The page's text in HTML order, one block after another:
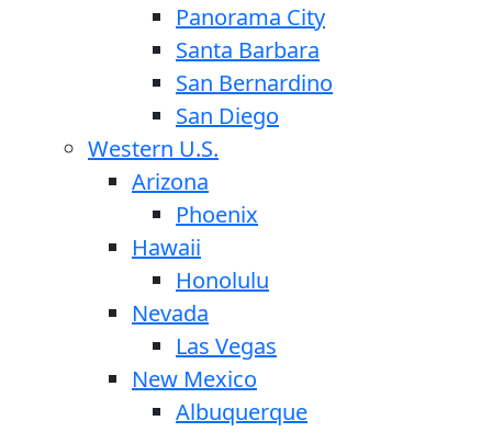
Panorama City
Santa Barbara
San Bernardino
San Diego
Western U.S.
Arizona
Phoenix
Hawaii
Honolulu
Nevada
Las Vegas
New Mexico
Albuquerque